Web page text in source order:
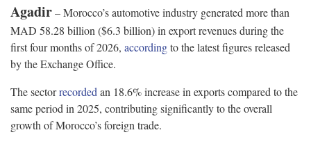
Agadir– Morocco’s automotive industry generated more than
MAD 58.28 billion ($6.3 billion) in export revenues during the
first four months of 2026, accordingto the latest figures released
by the Exchange Office.
The sectorrecorded an 18.6% increase in exports compared to the
same period in 2025, contributing significantly to the overall
growth of Morocco’s foreign trade.